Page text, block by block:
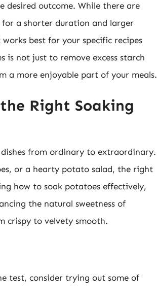
outcome. While there are
for a shorter duration and larger
best for your specific recipes
is not just to remove excess starch
a more enjoyable part of your meals.
Right Soaking
from ordinary to extraordinary.
or a hearty potato salad, the right
how to soak potatoes effectively,
the natural sweetness of
crispy to velvety smooth.
test, consider trying out some of